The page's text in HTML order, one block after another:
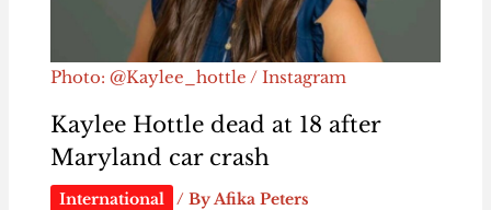
Photo: @Kaylee_hottle / Instagram
Kaylee Hottle dead at 18 after
Maryland car crash
International / By Afika Peters